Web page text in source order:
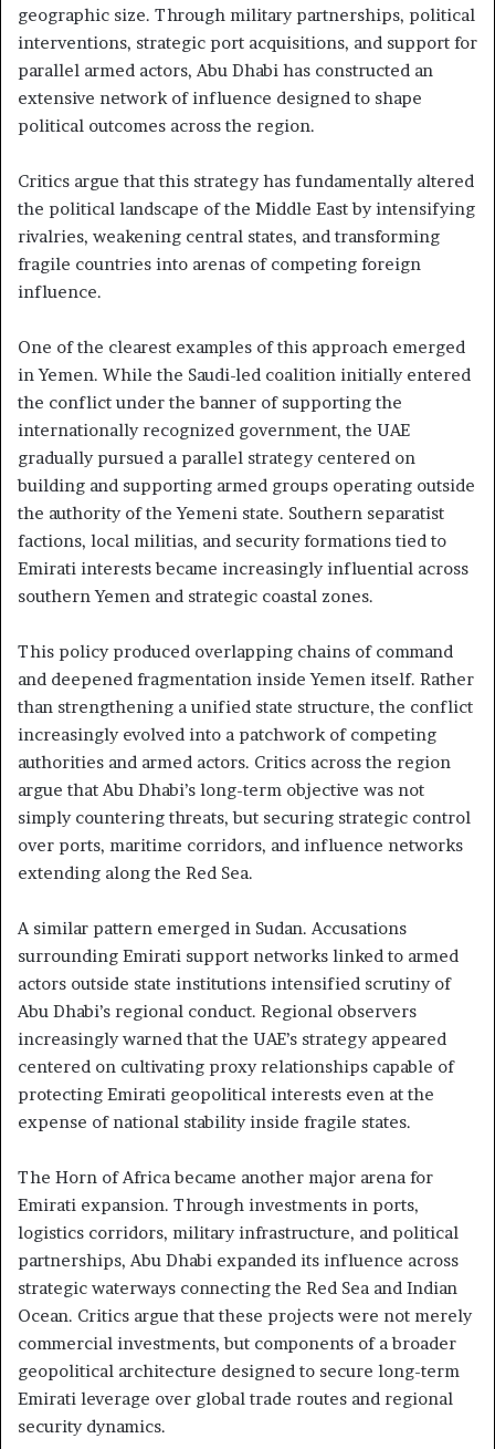
geographic size. Through military partnerships, political
interventions, strategic port acquisitions, and support for
parallel armed actors, Abu Dhabi has constructed an
extensive network of influence designed to shape
political outcomes across the region.
Critics argue that this strategy has fundamentally altered
the political landscape of the Middle East by intensifying
rivalries, weakening central states, and transforming
fragile countries into arenas of competing foreign
influence.
One of the clearest examples of this approach emerged
in Yemen. While the Saudi-led coalition initially entered
the conflict under the banner of supporting the
internationally recognized government, the UAE
gradually pursued a parallel strategy centered on
building and supporting armed groups operating outside
the authority of the Yemeni state. Southern separatist
factions, local militias, and security formations tied to
Emirati interests became increasingly influential across
southern Yemen and strategic coastal zones.
This policy produced overlapping chains of command
and deepened fragmentation inside Yemen itself. Rather
than strengthening a unified state structure, the conflict
increasingly evolved into a patchwork of competing
authorities and armed actors. Critics across the region
argue that Abu Dhabi’s long-term objective was not
simply countering threats, but securing strategic control
over ports, maritime corridors, and influence networks
extending along the Red Sea.
A similar pattern emerged in Sudan. Accusations
surrounding Emirati support networks linked to armed
actors outside state institutions intensified scrutiny of
Abu Dhabi’s regional conduct. Regional observers
increasingly warned that the UAE’s strategy appeared
centered on cultivating proxy relationships capable of
protecting Emirati geopolitical interests even at the
expense of national stability inside fragile states.
The Horn of Africa became another major arena for
Emirati expansion. Through investments in ports,
logistics corridors, military infrastructure, and political
partnerships, Abu Dhabi expanded its influence across
strategic waterways connecting the Red Sea and Indian
Ocean. Critics argue that these projects were not merely
commercial investments, but components of a broader
geopolitical architecture designed to secure long-term
Emirati leverage over global trade routes and regional
security dynamics.